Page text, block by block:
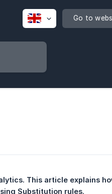
Go to
This article explains
Substitution rules.